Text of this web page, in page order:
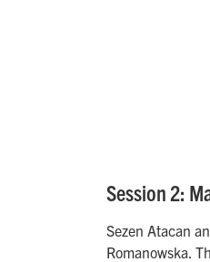
Session 2:
Sezen Atacan
Romanowska.